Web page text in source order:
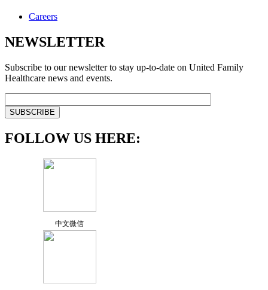
Careers
NEWSLETTER
Subscribe to our newsletter to stay up-to-date on United Family
Healthcare news and events.
FOLLOW US HERE:
中文微信